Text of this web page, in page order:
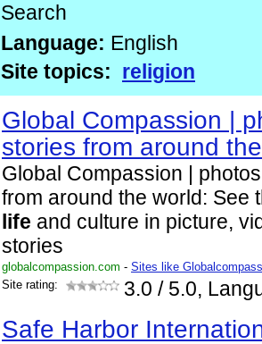
Search
Language: English
Site topics: religion
Global Compassion |
stories from around
Global Compassion |
from around the world: See
life and culture in picture,
stories
globalcompassion.com - Sites like
Site rating:
3.0 / 5.0,
Safe Harbor